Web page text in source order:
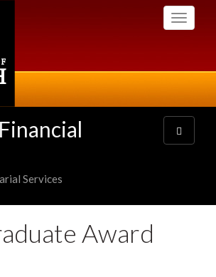
Toggle
Services
Toggle
navigation
Award